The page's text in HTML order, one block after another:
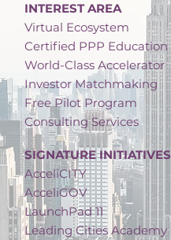
INTEREST AREA
Virtual Ecosystem
Certified PPP Education
World-Class Accelerator
Investor Matchmaking
Free Pilot Program
Consulting Services
SIGNATURE INITIATIVES
AcceliCITY
AcceliGOV
LaunchPad 11
Leading Cities Academy